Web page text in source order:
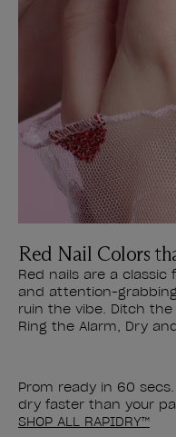
Red Nail Colors
Red nails are a classic
and attention-
ruin the vibe. Ditch
Ring the Alarm, Dry
Prom ready in 60
dry faster than your
SHOP ALL RAPIDRY™